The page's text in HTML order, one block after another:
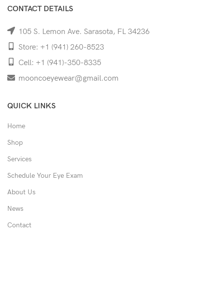
CONTACT DETAILS
105 S. Lemon Ave. Sarasota, FL 34236
Store: +1 (941) 260-8523
Cell: +1 (941)-350-8335
mooncoeyewear@gmail.com
QUICK LINKS
Home
Shop
Services
Schedule Your Eye Exam
About Us
News
Contact